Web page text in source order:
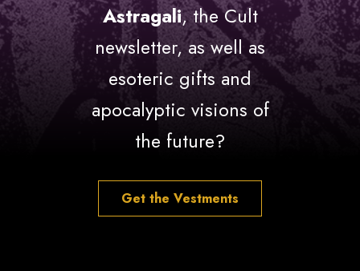
Astragali, the Cult
newsletter, as well as
esoteric gifts and
apocalyptic visions of
the future?
Get the Vestments